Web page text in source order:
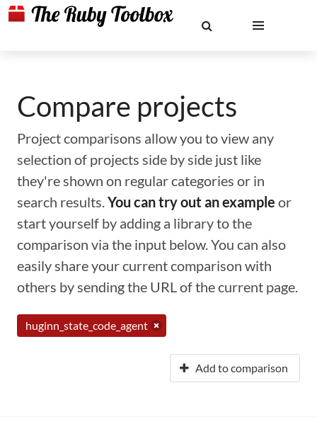
Compare projects
Project comparisons allow you to view any
selection of projects side by side just like
they're shown on regular categories or in
search results.You can try out an example or
start yourself by adding a library to the
comparison via the input below. You can also
easily share your current comparison with
others by sending the URL of the current page.
huginn_state_code_agent
Add to comparison